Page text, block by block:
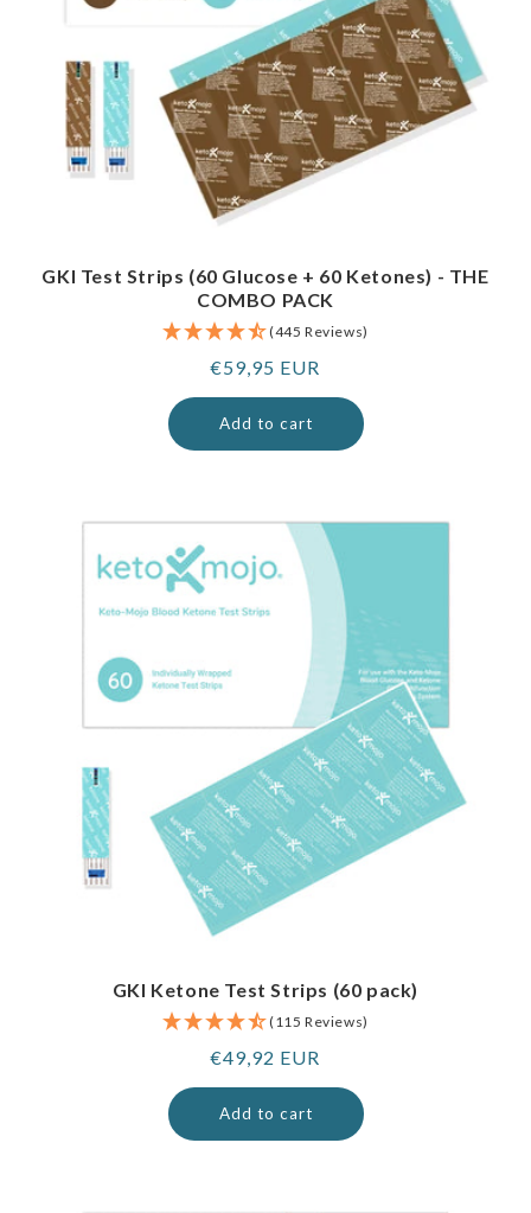
GKI Test Strips (60 Glucose + 60 Ketones) - THE
COMBO PACK
(445 Reviews)
Regular
price
€59,95 EUR
Add to cart
GKI Ketone Test Strips (60 pack)
(115 Reviews)
Regular
price
€49,92 EUR
Add to cart